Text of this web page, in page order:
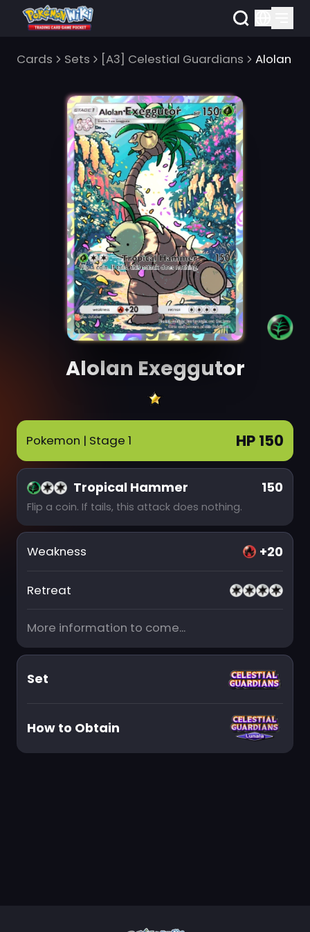
Cards Sets [A3] Celestial Guardians Alolan
Alolan Exeggutor
Pokemon | Stage 1 HP 150
Tropical Hammer 150
Flip a coin. If tails, this attack does nothing.
Weakness +20
Retreat
More information to come...
Set
How to Obtain